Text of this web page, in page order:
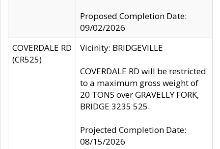
Proposed Completion Date:
09/02/2026
COVERDALE RD
(CR525)
Vicinity: BRIDGEVILLE
COVERDALE RD will be restricted
to a maximum gross weight of
20 TONS over GRAVELLY FORK,
BRIDGE 3235 525.
Projected Completion Date:
08/15/2026